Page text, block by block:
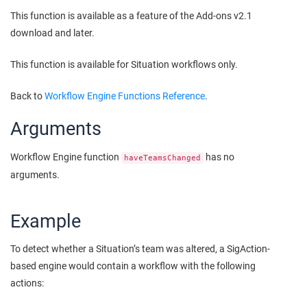
This function is available as a feature of the Add-ons v2.1
download and later.
This function is available for Situation workflows only.
Back toWorkflow Engine Functions Reference.
Arguments
Workflow Engine function haveTeamsChanged
has no
arguments.
Example
To detect whether a Situation’s team was altered, a SigAction-
based engine would contain a workflow with the following
actions: